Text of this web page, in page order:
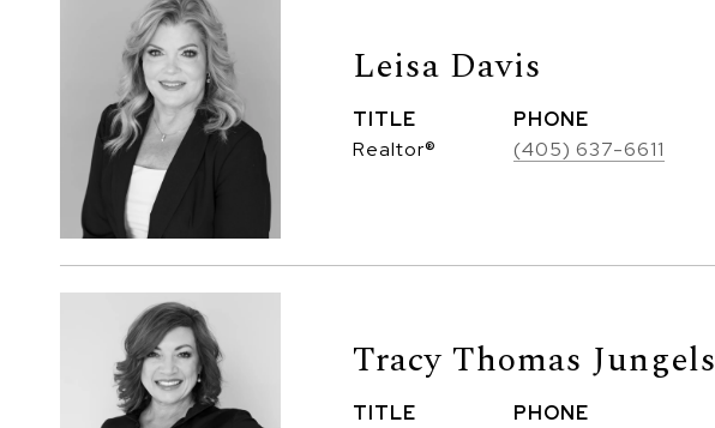
Leisa Davis
TITLE
Realtor®
PHONE
(405) 637-6611
Tracy Thomas Jungels
TITLE
PHONE